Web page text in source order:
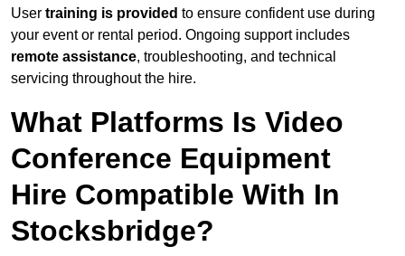
User training is provided to ensure confident use during
your event or rental period. Ongoing support includes
remote assistance, troubleshooting, and technical
servicing throughout the hire.
What Platforms Is Video
Conference Equipment
Hire Compatible With In
Stocksbridge?